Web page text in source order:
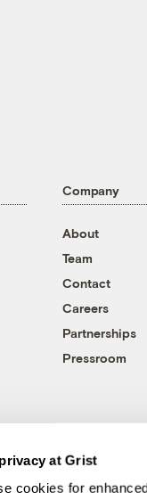
at Grist
cookies for
Company
About
Team
Contact
Careers
Partnerships
Pressroom